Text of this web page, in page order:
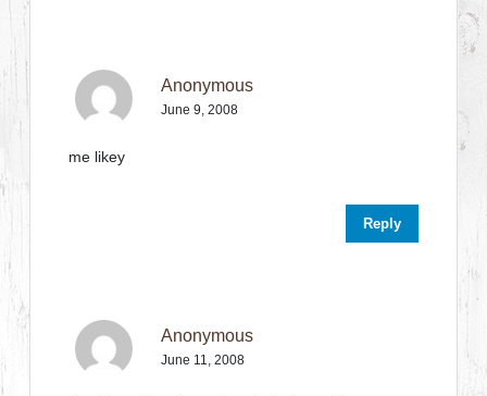
Anonymous
June 9, 2008
me likey
Reply
Anonymous
June 11, 2008